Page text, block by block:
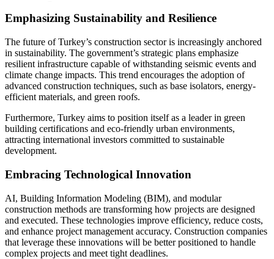
Emphasizing Sustainability and Resilience
The future of Turkey’s construction sector is increasingly anchored
in sustainability. The government’s strategic plans emphasize
resilient infrastructure capable of withstanding seismic events and
climate change impacts. This trend encourages the adoption of
advanced construction techniques, such as base isolators, energy-
efficient materials, and green roofs.
Furthermore, Turkey aims to position itself as a leader in green
building certifications and eco-friendly urban environments,
attracting international investors committed to sustainable
development.
Embracing Technological Innovation
AI, Building Information Modeling (BIM), and modular
construction methods are transforming how projects are designed
and executed. These technologies improve efficiency, reduce costs,
and enhance project management accuracy. Construction companies
that leverage these innovations will be better positioned to handle
complex projects and meet tight deadlines.